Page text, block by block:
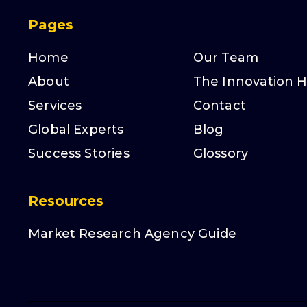
Pages
Home
About
Services
Global Experts
Success Stories
Our Team
The Innovation
Contact
Blog
Glossory
Resources
Market Research Agency Guide